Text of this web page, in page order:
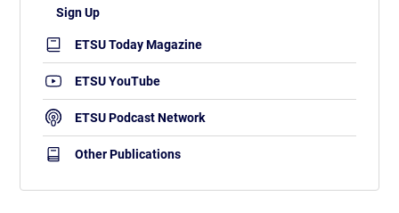
ETSU Today Magazine
ETSU YouTube
ETSU Podcast Network
Other Publications